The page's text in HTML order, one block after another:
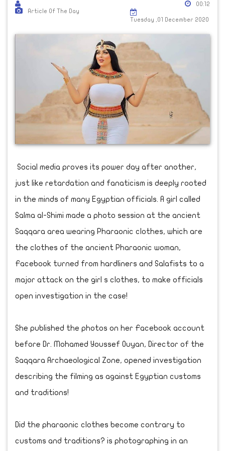
Article Of The Day
00:12
Tuesday ,01 December 2020
Social media proves its power day after another,
just like retardation and fanaticism is deeply rooted
in the minds of many Egyptian officials. A girl called
Salma al-Shimi made a photo session at the ancient
Saqqara area wearing Pharaonic clothes, which are
the clothes of the ancient Pharaonic woman,
Facebook turned from hardliners and Salafists to a
major attack on the girl s clothes, to make officials
open investigation in the case!
She published the photos on her Facebook account
before Dr. Mohamed Youssef Ouyan, Director of the
Saqqara Archaeological Zone, opened investigation
describing the filming as against Egyptian customs
and traditions!
Did the pharaonic clothes become contrary to
customs and traditions? is photographing in an